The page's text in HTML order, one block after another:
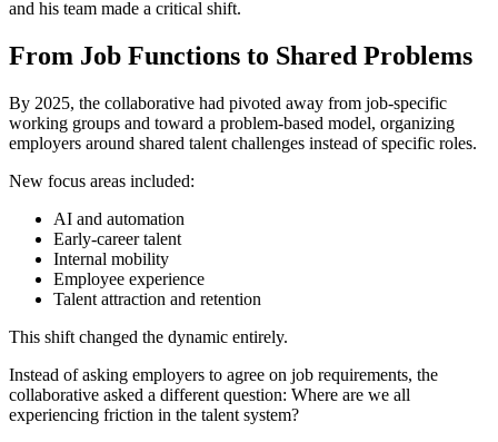
and his team made a critical shift.
From Job Functions to Shared Problems
By 2025, the collaborative had pivoted away from job-specific
working groups and toward a problem-based model, organizing
employers around shared talent challenges instead of specific roles.
New focus areas included:
AI and automation
Early-career talent
Internal mobility
Employee experience
Talent attraction and retention
This shift changed the dynamic entirely.
Instead of asking employers to agree on job requirements, the
collaborative asked a different question: Where are we all
experiencing friction in the talent system?